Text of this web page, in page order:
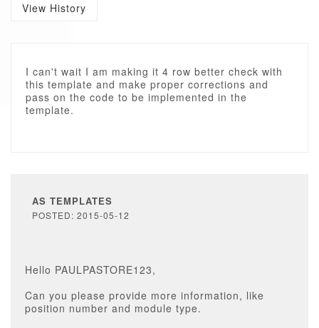
View History
I can't wait I am making it 4 row better check with
this template and make proper corrections and
pass on the code to be implemented in the
template.
AS TEMPLATES
POSTED: 2015-05-12
Hello PAULPASTORE123,
Can you please provide more information, like
position number and module type.